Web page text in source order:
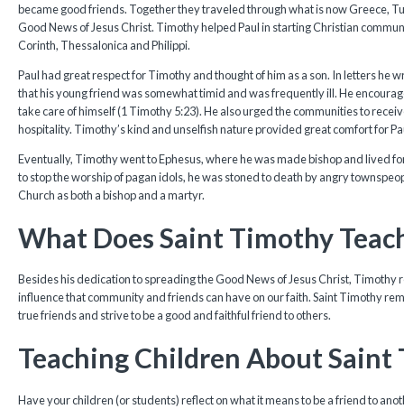
became good friends. Together they traveled through what is now Greece,
Good News of Jesus Christ. Timothy helped Paul in starting Christian
Corinth, Thessalonica and Philippi.
Paul had great respect for Timothy and thought of him as a son. In letters he
that his young friend was somewhat timid and was frequently ill. He
take care of himself (1 Timothy 5:23). He also urged the communities to
hospitality. Timothy’s kind and unselfish nature provided great comfort for
Eventually, Timothy went to Ephesus, where he was made bishop and lived
to stop the worship of pagan idols, he was stoned to death by angry
Church as both a bishop and a martyr.
What Does Saint Timothy
Besides his dedication to spreading the Good News of Jesus Christ, Timothy
influence that community and friends can have on our faith. Saint Timothy
true friends and strive to be a good and faithful friend to others.
Teaching Children About
Have your children (or students) reflect on what it means to be a friend to